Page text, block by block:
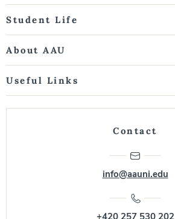
Student Life
About AAU
Useful Links
Contact
info@aauni.edu
+420 257 530 202